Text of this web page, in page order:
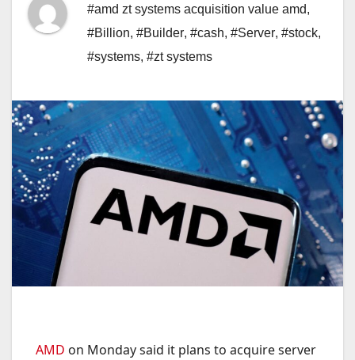
#amd zt systems acquisition value amd,
#Billion, #Builder, #cash, #Server, #stock,
#systems, #zt systems
AMD on Monday said it plans to acquire server